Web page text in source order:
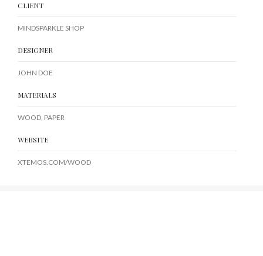
CLIENT
MINDSPARKLE SHOP
DESIGNER
JOHN DOE
MATERIALS
WOOD, PAPER
WEBSITE
XTEMOS.COM/WOOD